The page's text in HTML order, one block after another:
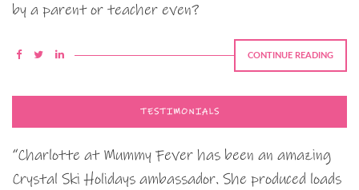
by a parent or teacher even?
CONTINUE READING
TESTIMONIALS
“Charlotte at Mummy Fever has been an amazing
Crystal Ski Holidays ambassador. She produced loads